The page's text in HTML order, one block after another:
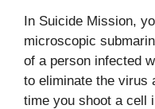
In Suicide Mission,
microscopic
of a person infected
to eliminate the virus
time you shoot a cell